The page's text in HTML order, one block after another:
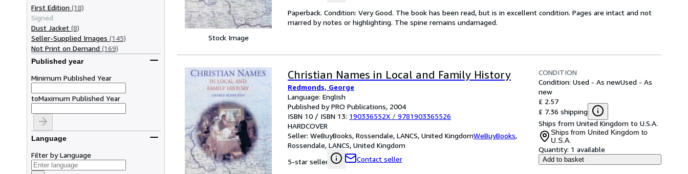
First Edition (18)
Signed
Dust Jacket (8)
Seller-Supplied Images (145)
Not Print on Demand (169)
Published year
Minimum Published Year
toMaximum Published Year
Language
Filter by Language
Stock Image
Paperback. Condition: Very Good. The book has been read, but is in excellent condition. Pages are intact and not
marred by notes or highlighting. The spine remains undamaged.
Christian Names in Local and Family History
Redmonds, George
Language: English
Published by PRO Publications, 2004
ISBN 10 / ISBN 13: 190336552X / 9781903365526
HARDCOVER
Seller: WeBuyBooks, Rossendale, LANCS, United KingdomWeBuyBooks,
Rossendale, LANCS, United Kingdom
5-star seller
Contact seller
CONDITION
Condition: Used - As newUsed - As
new
£ 2.57
£ 7.36 shipping
Ships from United Kingdom to U.S.A.
Ships from United Kingdom to
U.S.A.
Quantity: 1 available
Add to basket